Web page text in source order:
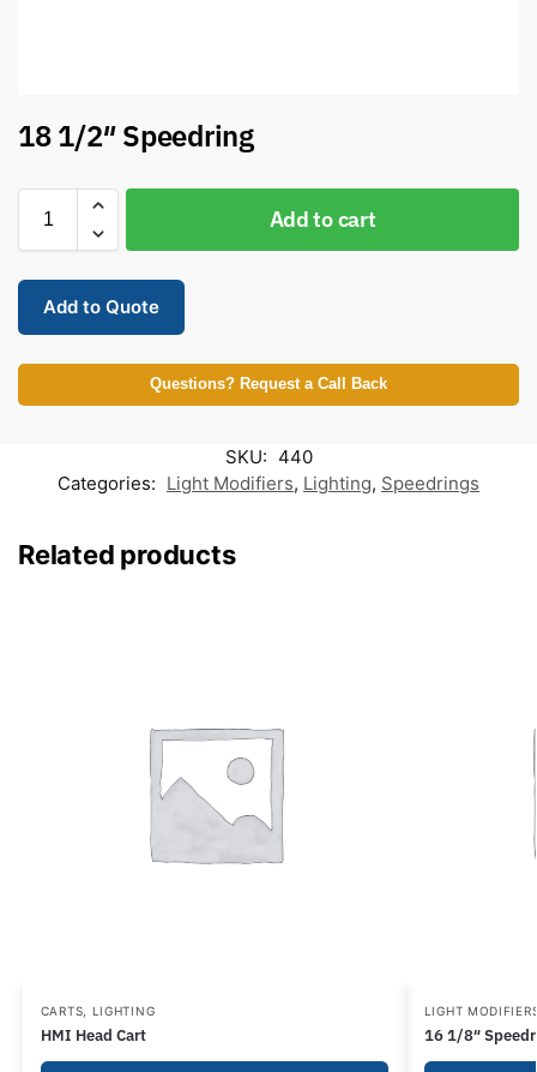
18 1/2″ Speedring
Add to cart
Add to Quote
Questions? Request a Call Back
SKU: 440
Categories: Light Modifiers, Lighting, Speedrings
Related products
CARTS LIGHTING
HMI Head Cart
LIGHT
16 1/8″